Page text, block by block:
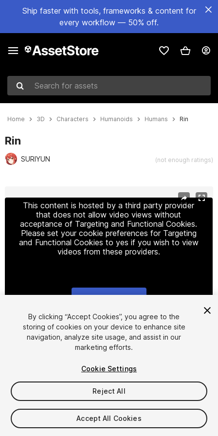
Ship faster with tools, frameworks & content for
every workflow — 50% off.
Search for assets
Home 3D Characters Humanoids Humans Rin
Rin
SURIYUN (not enough ratings)
This content is hosted by a third party provider
that does not allow video views without
acceptance of Targeting and Functional Cookies.
Please set your cookie preferences for Targeting
and Functional Cookies to yes if you wish to view
videos from these providers.
1/4
$44
Taxes/VAT calculated at checkout
By clicking “Accept Cookies”, you agree to the
storing of cookies on your device to enhance site
navigation, analyze site usage, and assist in our
marketing efforts.
Cookie Settings
Reject All
Accept All Cookies